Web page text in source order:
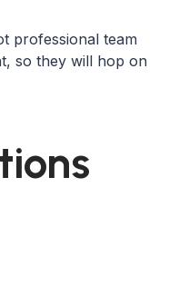
professional team
so they will hop on